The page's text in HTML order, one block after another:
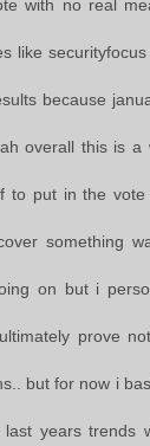
with no real
like
because
overall this is a
to put in the
something
on but i
prove
but for now i
last years trends